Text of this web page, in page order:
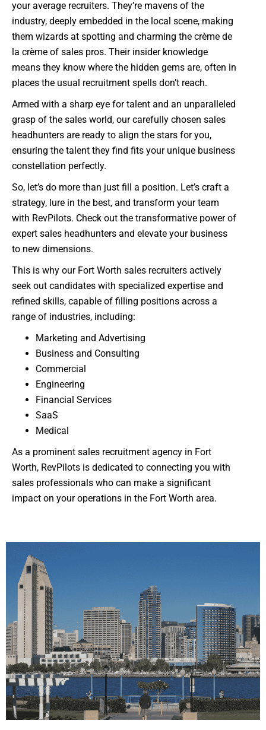
your average recruiters. They’re mavens of the
industry, deeply embedded in the local scene, making
them wizards at spotting and charming the crème de
la crème of sales pros. Their insider knowledge
means they know where the hidden gems are, often in
places the usual recruitment spells don’t reach.
Armed with a sharp eye for talent and an unparalleled
grasp of the sales world, our carefully chosen sales
headhunters are ready to align the stars for you,
ensuring the talent they find fits your unique business
constellation perfectly.
So, let’s do more than just fill a position. Let’s craft a
strategy, lure in the best, and transform your team
with RevPilots. Check out the transformative power of
expert sales headhunters and elevate your business
to new dimensions.
This is why our Fort Worth sales recruiters actively
seek out candidates with specialized expertise and
refined skills, capable of filling positions across a
range of industries, including:
Marketing and Advertising
Business and Consulting
Commercial
Engineering
Financial Services
SaaS
Medical
As a prominent sales recruitment agency in Fort
Worth, RevPilots is dedicated to connecting you with
sales professionals who can make a significant
impact on your operations in the Fort Worth area.